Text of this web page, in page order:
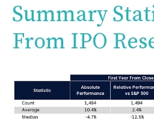
Summary
From IPO